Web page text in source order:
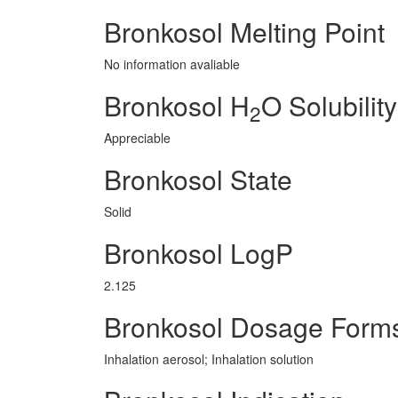
Bronkosol Melting Point
No information avaliable
Bronkosol H2O Solubility
Appreciable
Bronkosol State
Solid
Bronkosol LogP
2.125
Bronkosol Dosage
Inhalation aerosol; Inhalation solution